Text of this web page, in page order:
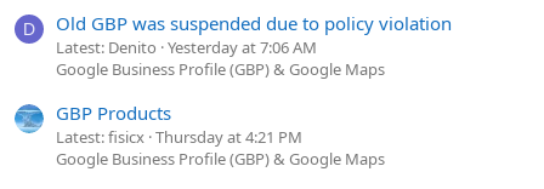
D Old GBP was suspended due to policy violation
Latest: Denito Yesterday at 7:06 AM
Google Business Profile (GBP) & Google Maps
GBP Products
Latest: fisicx Thursday at 4:21 PM
Google Business Profile (GBP) & Google Maps